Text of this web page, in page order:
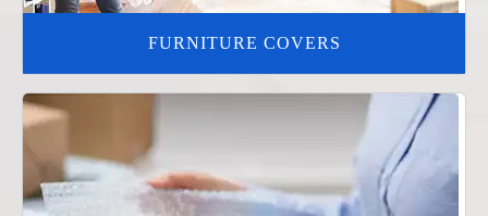
FURNITURE COVERS